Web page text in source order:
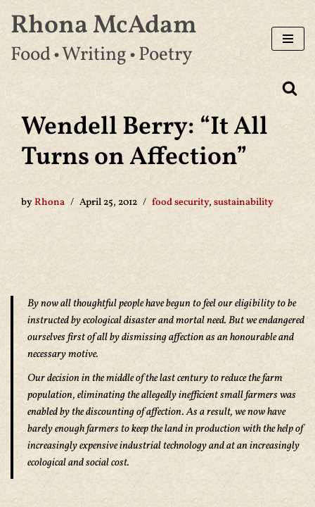
Skip
to
Rhona McAdam
Food • Writing • Poetry
Wendell Berry: “It All
Turns on Affection”
byRhona April 25, 2012 food security, sustainability
By now all thoughtful people have begun to feel our eligibility to be
instructed by ecological disaster and mortal need. But we endangered
ourselves first of all by dismissing affection as an honourable and
necessary motive.
Our decision in the middle of the last century to reduce the farm
population, eliminating the allegedly inefficient small farmers was
enabled by the discounting of affection. As a result, we now have
barely enough farmers to keep the land in production with the help of
increasingly expensive industrial technology and at an increasingly
ecological and social cost.